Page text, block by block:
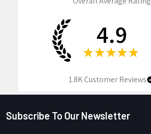
4.9
★ ★ ★ ★ ★
1.8KCustomer Reviews
Footer
Subscribe To Our Newsletter